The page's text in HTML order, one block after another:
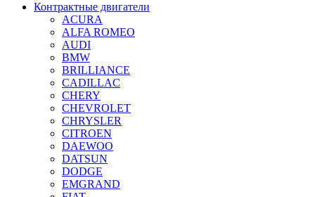
Контрактные двигатели
ACURA
ALFA ROMEO
AUDI
BMW
BRILLIANCE
CADILLAC
CHERY
CHEVROLET
CHRYSLER
CITROEN
DAEWOO
DATSUN
DODGE
EMGRAND